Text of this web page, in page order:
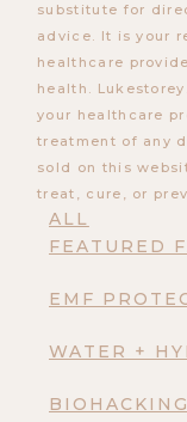
ALL
FEATURED
EMF
WATER +
substitute for
advice. It is your
healthcare
health.
your healthcare
treatment of any
sold on this
treat, cure, or